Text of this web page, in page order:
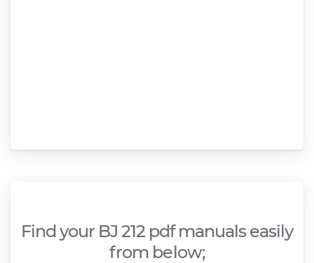
Find your BJ 212 pdf manuals easily
from below;